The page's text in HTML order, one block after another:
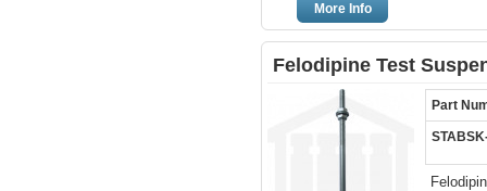
More Info
Felodipine Test
Part